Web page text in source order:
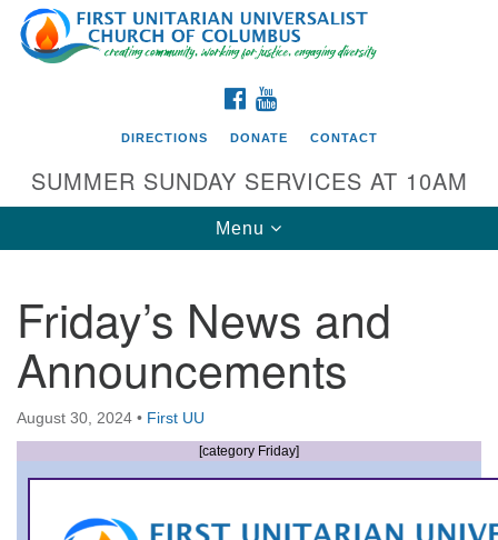
Search
for:
Google
Map
Directions from your current location
First UU Church of Columbus
93 W Weisheimer Rd
Columbus, OH 43214
Directions
office@firstuucolumbus.org
FACEBOOK
DIRECTIONS DONATE CONTACT
SUMMER SUNDAY SERVICES AT 10AM
Toggle
navigation
Menu
Friday’s News and
Announcements
August 30, 2024 • First UU
[category Friday]